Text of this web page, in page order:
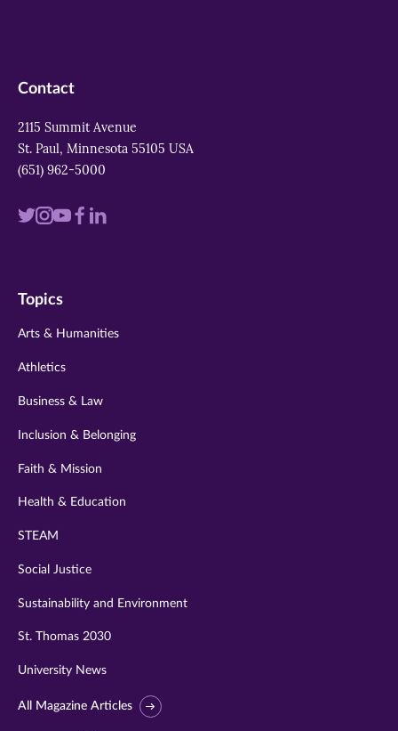
Contact
2115 Summit Avenue
St. Paul, Minnesota 55105 USA
(651) 962-5000
Visit
twitter
Visit
instagram
VisitVisit
Visit
Topics
Arts & Humanities
Athletics
Business & Law
Inclusion & Belonging
Faith & Mission
Health & Education
STEAM
Social Justice
Sustainability and Environment
St. Thomas 2030
University News
All Magazine Articles